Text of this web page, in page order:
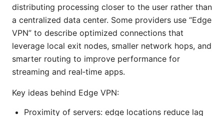
distributing processing closer to the user rather than
a centralized data center. Some providers use “Edge
VPN” to describe optimized connections that
leverage local exit nodes, smaller network hops, and
smarter routing to improve performance for
streaming and real‑time apps.
Key ideas behind Edge VPN:
Proximity of servers: edge locations reduce lag